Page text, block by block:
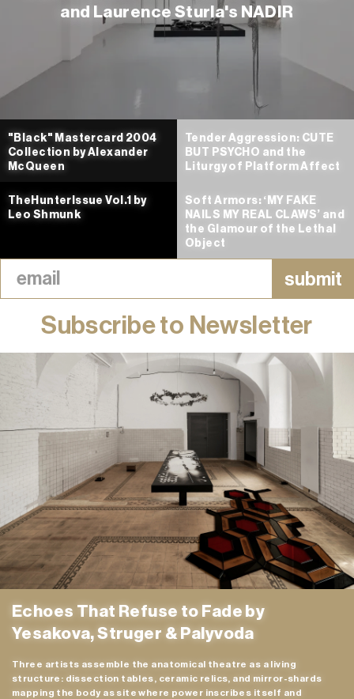
and Laurence Sturla's NADIR
"Black" Mastercard 2004
Collection by Alexander
McQueen
Tender Aggression: CUTE
BUT PSYCHO and the
Liturgy of Platform Affect
TheHunterIssue Vol.1 by
Leo Shmunk
Soft Armors: ‘MY FAKE
NAILS MY REAL CLAWS’ and
the Glamour of the Lethal
Object
Subscribe to Newsletter
Echoes That Refuse to Fade by
Yesakova, Struger & Palyvoda
Three artists assemble the anatomical theatre as a living
structure: dissection tables, ceramic relics, and mirror-shards
mapping the body as site where power inscribes itself and
n/a
MC n/a
24H n/a